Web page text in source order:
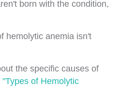
born with the condition,
hemolytic anemia isn't
the specific causes of
"Types of Hemolytic